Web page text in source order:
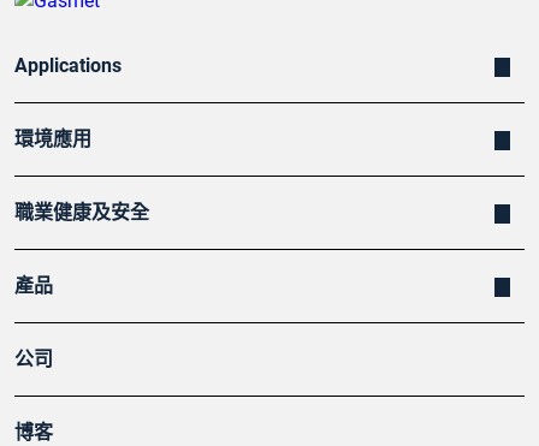
Applications
環境應用
職業健康及安全
產品
公司
博客